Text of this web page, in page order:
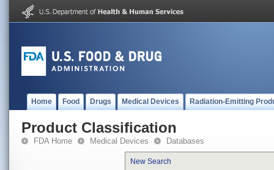
Home Food Drugs Medical Devices Radiation-Emitting
Product Classification
FDA Home Medical Devices Databases
New Search